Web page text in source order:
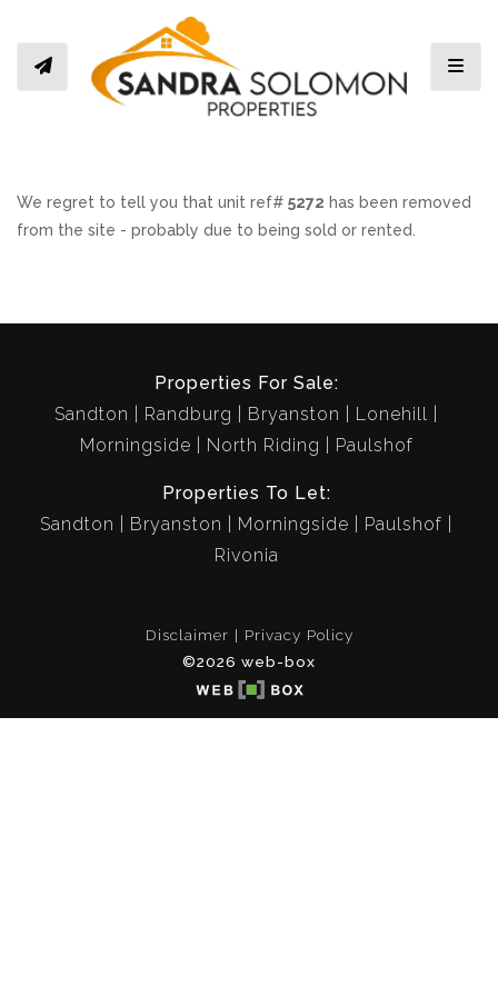
We regret to tell you that unit ref# 5272 has been removed
from the site - probably due to being sold or rented.
Properties For Sale:
Sandton
Randburg Bryanston
Lonehill
Morningside
North Riding Paulshof
Properties To Let:
Sandton
Bryanston Morningside
Paulshof
Rivonia
Disclaimer
Privacy Policy
©2026 web-box